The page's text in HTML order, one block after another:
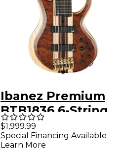
Ibanez Premium
BTB1836 6-String
Electric Bass Guitar
- Natural Shadow
$1,999.99
Special Financing Available
Learn More